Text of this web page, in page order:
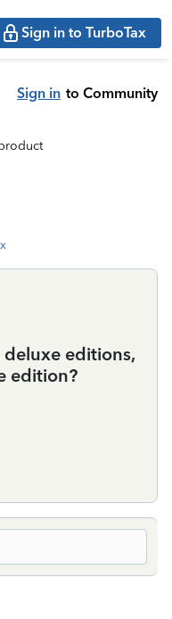
Sign in to TurboTax
Sign in to Community
editions,
edition?